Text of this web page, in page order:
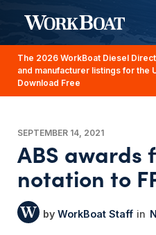
The 2026 WorkBoat Diesel
and manufacturer listings for the
Download Free
SEPTEMBER 14, 2021
ABS awards
notation to
WorkBoat Staff